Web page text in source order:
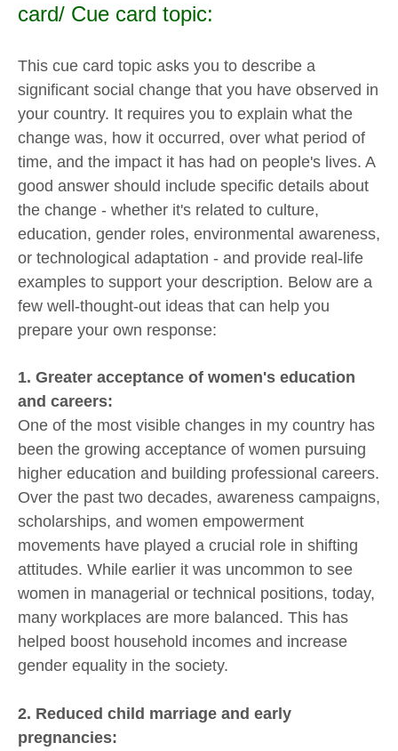
card/ Cue card topic:
This cue card topic asks you to describe a
significant social change that you have observed in
your country. It requires you to explain what the
change was, how it occurred, over what period of
time, and the impact it has had on people's lives. A
good answer should include specific details about
the change - whether it's related to culture,
education, gender roles, environmental awareness,
or technological adaptation - and provide real-life
examples to support your description. Below are a
few well-thought-out ideas that can help you
prepare your own response:
1. Greater acceptance of women's education
and careers:
One of the most visible changes in my country has
been the growing acceptance of women pursuing
higher education and building professional careers.
Over the past two decades, awareness campaigns,
scholarships, and women empowerment
movements have played a crucial role in shifting
attitudes. While earlier it was uncommon to see
women in managerial or technical positions, today,
many workplaces are more balanced. This has
helped boost household incomes and increase
gender equality in the society.
2. Reduced child marriage and early
pregnancies: